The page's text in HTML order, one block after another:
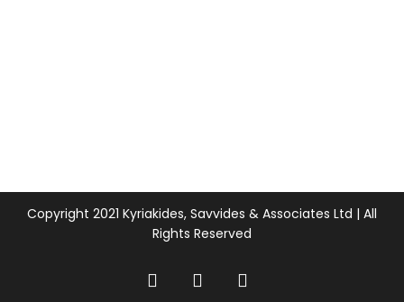
Copyright 2021 Kyriakides, Savvides & Associates Ltd | All
Rights Reserved
twitter facebooklinkedin